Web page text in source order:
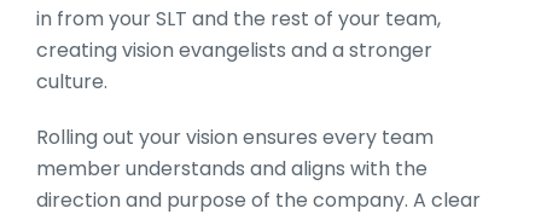
in from your SLT and the rest of your team,
creating vision evangelists and a stronger
culture.
Rolling out your vision ensures every team
member understands and aligns with the
direction and purpose of the company. A clear